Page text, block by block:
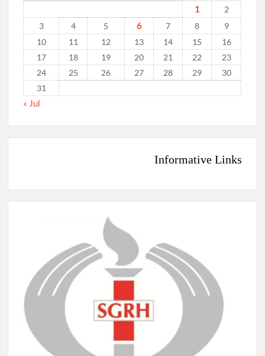
1
2
3
4 5 6 7 8
9
10
11 12 13 14 15
16
17
18 19 20 21 22
23
24
25 26 27 28 29
30
31
« Jul
Informative Links